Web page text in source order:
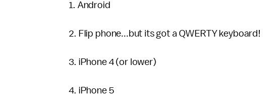
1. Android
2. Flip phone...but its got a QWERTY keyboard!
3. iPhone 4 (or lower)
4. iPhone 5